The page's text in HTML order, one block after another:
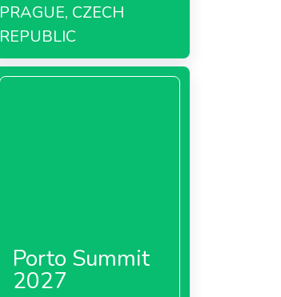
PRAGUE, CZECH
REPUBLIC
Porto Summit
2027